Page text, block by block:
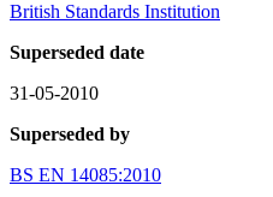
British Standards Institution
Superseded date
31-05-2010
Superseded by
BS EN 14085:2010